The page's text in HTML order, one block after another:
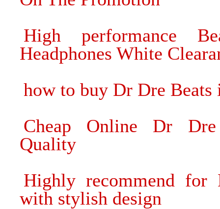
High performance
Headphones White
how to buy Dr Dre Beats
Cheap Online Dr Dre
Quality
Highly recommend for
with stylish design